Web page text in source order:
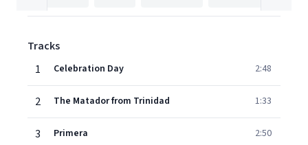
Tracks
1
Celebration Day 2:48
2 The Matador from Trinidad 1:33
3 Primera 2:50